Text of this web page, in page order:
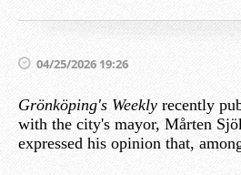
04/25/2026 19:26
Grönköping's Weekly recently
with the city's mayor, Mårten
expressed his opinion that,